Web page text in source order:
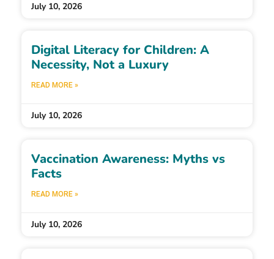
July 10, 2026
Digital Literacy for Children: A
Necessity, Not a Luxury
READ MORE »
July 10, 2026
Vaccination Awareness: Myths vs
Facts
READ MORE »
July 10, 2026